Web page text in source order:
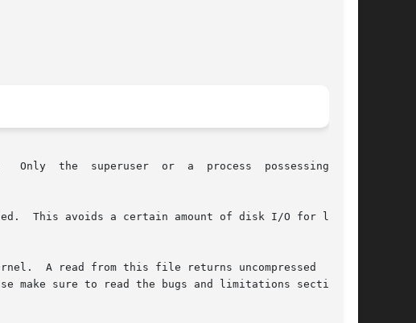
possessing  the
This avoids a certain amount of disk I/O for laptop
A read from this file returns uncompressed  data.